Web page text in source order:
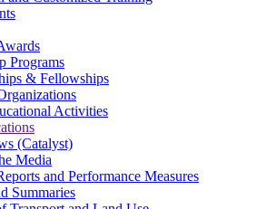
Programs
& Fellowships
Activities
(Catalyst)
Media
and Performance Measures
Summaries